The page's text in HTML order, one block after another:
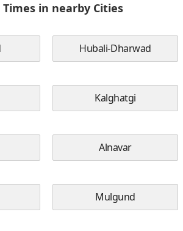
Times in nearby Cities
Hubali-Dharwad
Kalghatgi
Alnavar
Mulgund